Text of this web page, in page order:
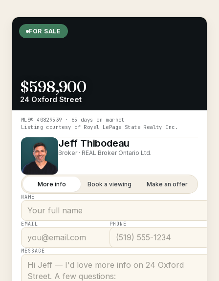
FOR SALE
$598,900
24 Oxford Street
MLS® 40829539 · 65 days on market
Listing courtesy of Royal LePage State Realty Inc.
Jeff Thibodeau
Broker · REAL Broker Ontario Ltd.
More info Book a viewing Make an offer
NAME
EMAIL PHONE
MESSAGE